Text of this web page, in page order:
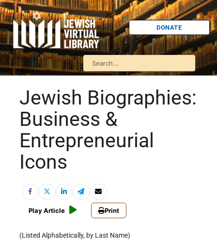
DONATE
Jewish Biographies:
Business &
Entrepreneurial
Icons
Play Article Print
(Listed Alphabetically, by Last Name)